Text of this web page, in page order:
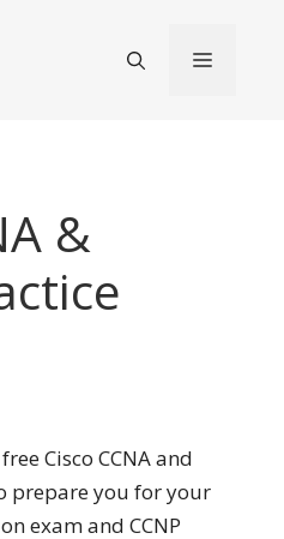
Menu
&
Cisco CCNA and
prepare you for your
exam and CCNP